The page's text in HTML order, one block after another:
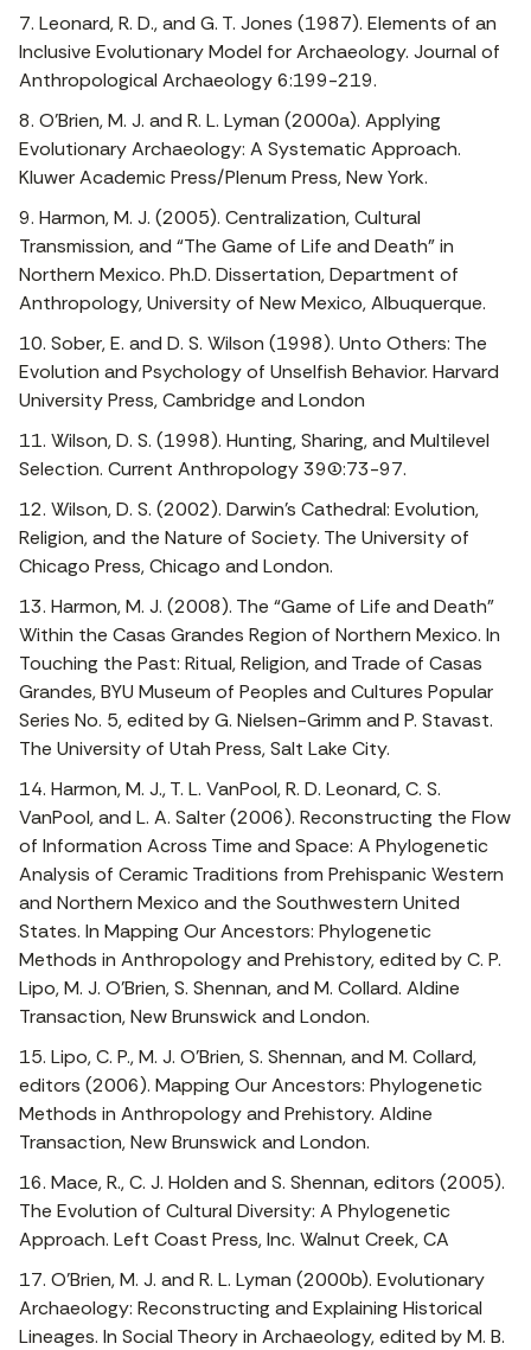
7. Leonard, R. D., and G. T. Jones (1987). Elements of an
Inclusive Evolutionary Model for Archaeology. Journal of
Anthropological Archaeology 6:199-219.
8. O’Brien, M. J. and R. L. Lyman (2000a). Applying
Evolutionary Archaeology: A Systematic Approach.
Kluwer Academic Press/Plenum Press, New York.
9. Harmon, M. J. (2005). Centralization, Cultural
Transmission, and “The Game of Life and Death” in
Northern Mexico. Ph.D. Dissertation, Department of
Anthropology, University of New Mexico, Albuquerque.
10. Sober, E. and D. S. Wilson (1998). Unto Others: The
Evolution and Psychology of Unselfish Behavior. Harvard
University Press, Cambridge and London
11. Wilson, D. S. (1998). Hunting, Sharing, and Multilevel
Selection. Current Anthropology 39(1):73-97.
12. Wilson, D. S. (2002). Darwin’s Cathedral: Evolution,
Religion, and the Nature of Society. The University of
Chicago Press, Chicago and London.
13. Harmon, M. J. (2008). The “Game of Life and Death”
Within the Casas Grandes Region of Northern Mexico. In
Touching the Past: Ritual, Religion, and Trade of Casas
Grandes, BYU Museum of Peoples and Cultures Popular
Series No. 5, edited by G. Nielsen-Grimm and P. Stavast.
The University of Utah Press, Salt Lake City.
14. Harmon, M. J., T. L. VanPool, R. D. Leonard, C. S.
VanPool, and L. A. Salter (2006). Reconstructing the Flow
of Information Across Time and Space: A Phylogenetic
Analysis of Ceramic Traditions from Prehispanic Western
and Northern Mexico and the Southwestern United
States. In Mapping Our Ancestors: Phylogenetic
Methods in Anthropology and Prehistory, edited by C. P.
Lipo, M. J. O’Brien, S. Shennan, and M. Collard. Aldine
Transaction, New Brunswick and London.
15. Lipo, C. P., M. J. O’Brien, S. Shennan, and M. Collard,
editors (2006). Mapping Our Ancestors: Phylogenetic
Methods in Anthropology and Prehistory. Aldine
Transaction, New Brunswick and London.
16. Mace, R., C. J. Holden and S. Shennan, editors (2005).
The Evolution of Cultural Diversity: A Phylogenetic
Approach. Left Coast Press, Inc. Walnut Creek, CA
17. O’Brien, M. J. and R. L. Lyman (2000b). Evolutionary
Archaeology: Reconstructing and Explaining Historical
Lineages. In Social Theory in Archaeology, edited by M. B.